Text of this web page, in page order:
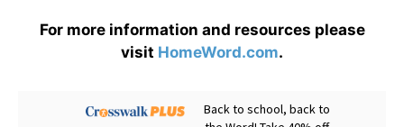
For more information and resources please
visit HomeWord.com.